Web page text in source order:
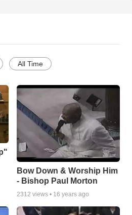
All Time
Bow Down & Worship Him
- Bishop Paul Morton
2312 views • 16 years ago